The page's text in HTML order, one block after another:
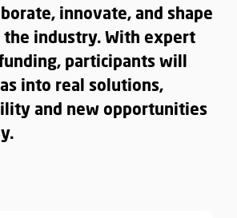
innovate, and shape
industry. With expert
participants will
into real solutions,
and new opportunities